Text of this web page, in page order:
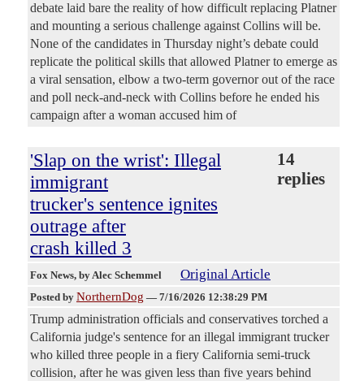
debate laid bare the reality of how difficult replacing Platner
and mounting a serious challenge against Collins will be.
None of the candidates in Thursday night’s debate could
replicate the political skills that allowed Platner to emerge as
a viral sensation, elbow a two-term governor out of the race
and poll neck-and-neck with Collins before he ended his
campaign after a woman accused him of
'Slap on the wrist': Illegal
immigrant
trucker's sentence ignites
outrage after
crash killed 3
14
replies
Fox News, by Alec Schemmel Original Article
Posted by NorthernDog — 7/16/2026 12:38:29 PM
Trump administration officials and conservatives torched a
California judge's sentence for an illegal immigrant trucker
who killed three people in a fiery California semi-truck
collision, after he was given less than five years behind